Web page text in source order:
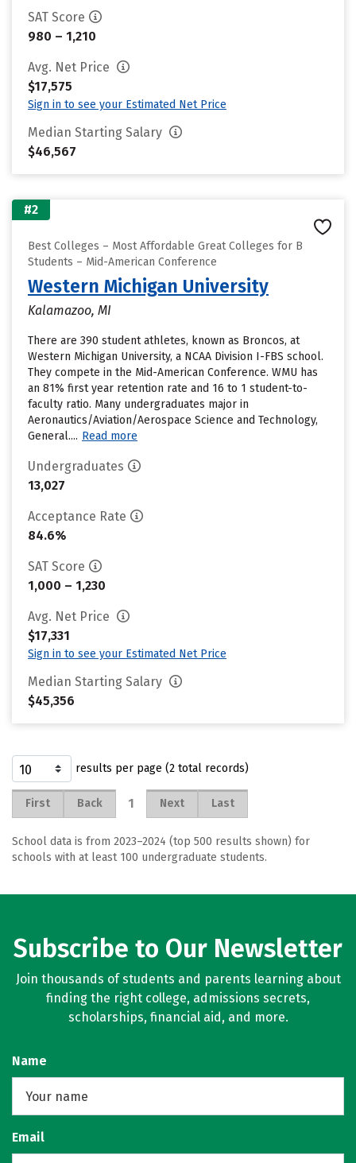
SAT Score
980 – 1,210
Avg. Net Price
$17,575
Sign in to see your Estimated Net Price
Median Starting Salary
$46,567
#2
Best Colleges – Most Affordable Great Colleges for B
Students – Mid-American Conference
Western Michigan University
Kalamazoo, MI
There are 390 student athletes, known as Broncos, at
Western Michigan University, a NCAA Division I-FBS school.
They compete in the Mid-American Conference. WMU has
an 81% first year retention rate and 16 to 1 student-to-
faculty ratio. Many undergraduates major in
Aeronautics/Aviation/Aerospace Science and Technology,
General.... Read more
Undergraduates
13,027
Acceptance Rate
84.6%
SAT Score
1,000 – 1,230
Avg. Net Price
$17,331
Sign in to see your Estimated Net Price
Median Starting Salary
$45,356
results per page (2 total records)
First Back 1 Next Last
School data is from 2023–2024 (top 500 results shown) for
schools with at least 100 undergraduate students.
Subscribe to Our Newsletter
Join thousands of students and parents learning about
finding the right college, admissions secrets,
scholarships, financial aid, and more.
Name
Email